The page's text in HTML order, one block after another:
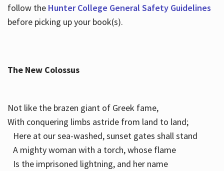
follow the Hunter College General Safety Guidelines
before picking up your book(s).
The New Colossus
Not like the brazen giant of Greek fame,
With conquering limbs astride from land to land;
Here at our sea-washed, sunset gates shall stand
A mighty woman with a torch, whose flame
Is the imprisoned lightning, and her name